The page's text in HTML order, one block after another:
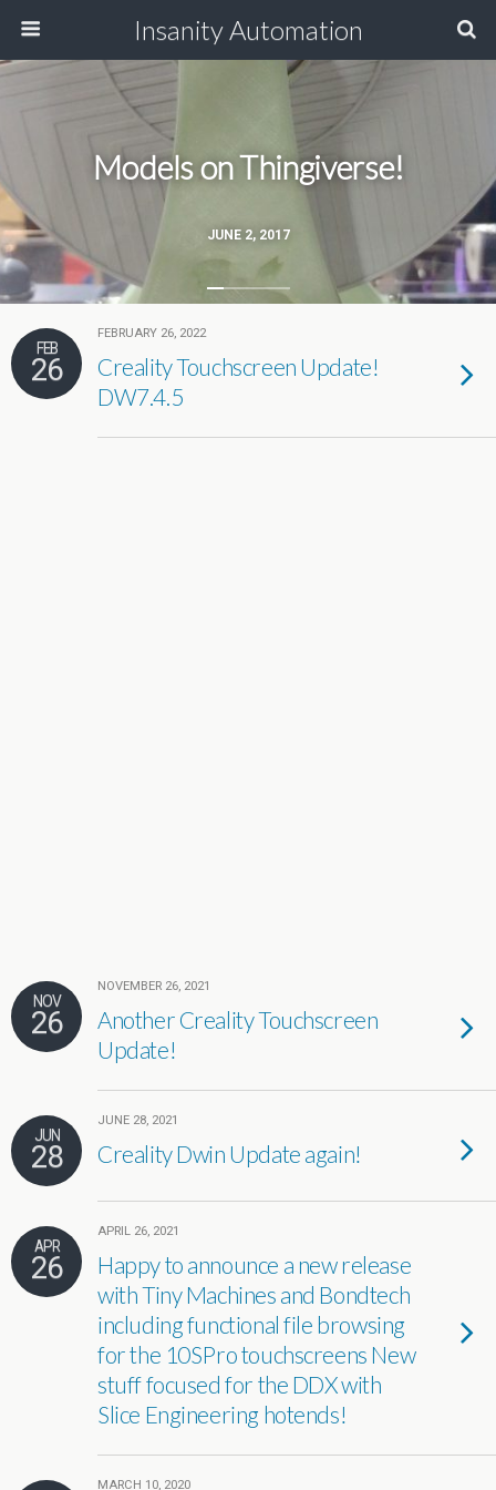
Insanity Automation
JUNE 2, 2017
Models on Thingiverse!
FEB
26
FEBRUARY 26, 2022
Creality Touchscreen Update!
DW7.4.5
NOV
26
NOVEMBER 26, 2021
Another Creality Touchscreen
Update!
JUN
28
JUNE 28, 2021
Creality Dwin Update again!
APR
26
APRIL 26, 2021
Happy to announce a new release
with Tiny Machines and Bondtech
including functional file browsing
for the 10SPro touchscreens New
stuff focused for the DDX with
Slice Engineering hotends!
MARCH 10, 2020